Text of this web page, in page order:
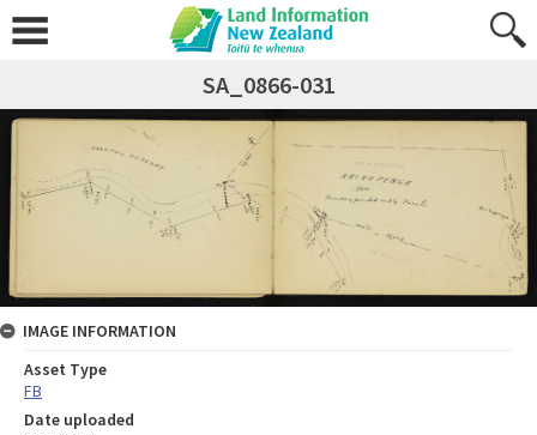
SA_0866-031
IMAGE INFORMATION
Asset Type
FB
Date uploaded